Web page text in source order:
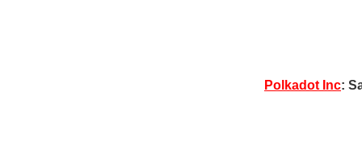
Polkadot Inc: